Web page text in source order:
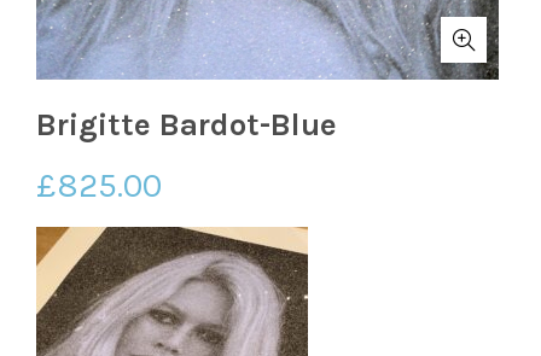
Brigitte Bardot-Blue
£825.00